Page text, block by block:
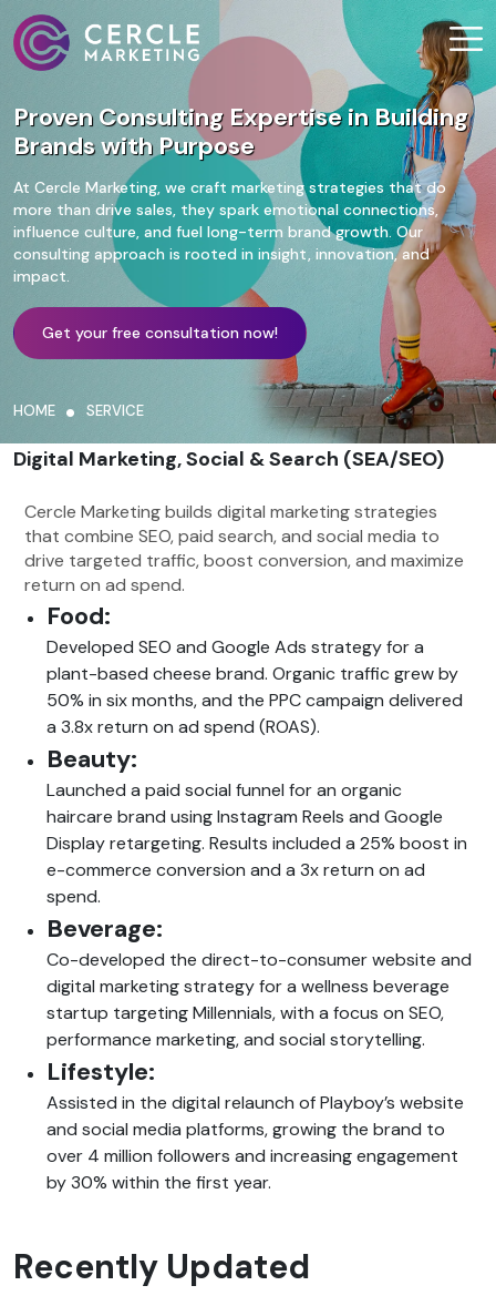
Proven Consulting Expertise in Building
Brands with Purpose
At Cercle Marketing, we craft marketing strategies that do
more than drive sales, they spark emotional connections,
influence culture, and fuel long-term brand growth. Our
consulting approach is rooted in insight, innovation, and
impact.
Get your free consultation now!
HOME SERVICE
Digital Marketing, Social & Search (SEA/SEO)
Cercle Marketing builds digital marketing strategies
that combine SEO, paid search, and social media to
drive targeted traffic, boost conversion, and maximize
return on ad spend.
Food:
Developed SEO and Google Ads strategy for a
plant-based cheese brand. Organic traffic grew by
50% in six months, and the PPC campaign delivered
a 3.8x return on ad spend (ROAS).
Beauty:
Launched a paid social funnel for an organic
haircare brand using Instagram Reels and Google
Display retargeting. Results included a 25% boost in
e-commerce conversion and a 3x return on ad
spend.
Beverage:
Co-developed the direct-to-consumer website and
digital marketing strategy for a wellness beverage
startup targeting Millennials, with a focus on SEO,
performance marketing, and social storytelling.
Lifestyle:
Assisted in the digital relaunch of Playboy’s website
and social media platforms, growing the brand to
over 4 million followers and increasing engagement
by 30% within the first year.
Recently Updated